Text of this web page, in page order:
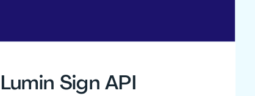
Lumin Sign API